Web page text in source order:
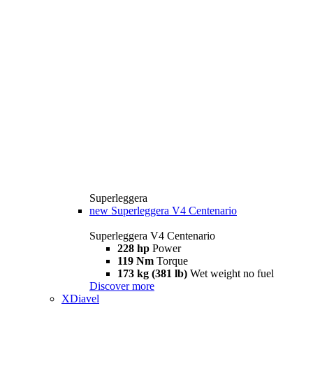
Superleggera
new Superleggera V4 Centenario
Superleggera V4 Centenario
228 hp Power
119 Nm Torque
173 kg (381 lb) Wet weight no fuel
Discover more
XDiavel